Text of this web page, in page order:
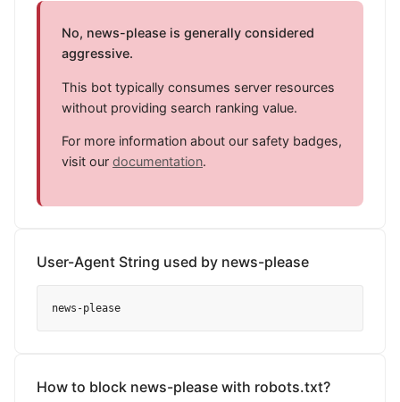
No, news-please is generally considered
aggressive.
This bot typically consumes server resources
without providing search ranking value.
For more information about our safety badges,
visit our documentation.
User-Agent String used by news-please
news-please
How to block news-please with robots.txt?